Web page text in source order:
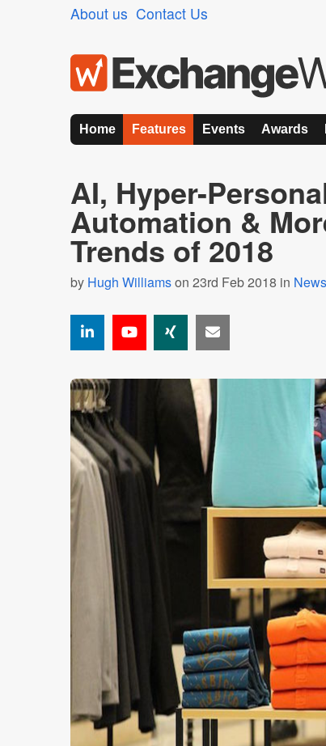
About us Contact Us
Home Features Events Awards
AI, Hyper-
Automation &
Trends of 2018
by Hugh Williamson 23rd Feb 2018 in News